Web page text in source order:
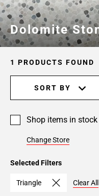
Dolomite
1 PRODUCTS FOUND
SORT BY
Shop items in
Change Store
Selected Filters
Triangle Clear All